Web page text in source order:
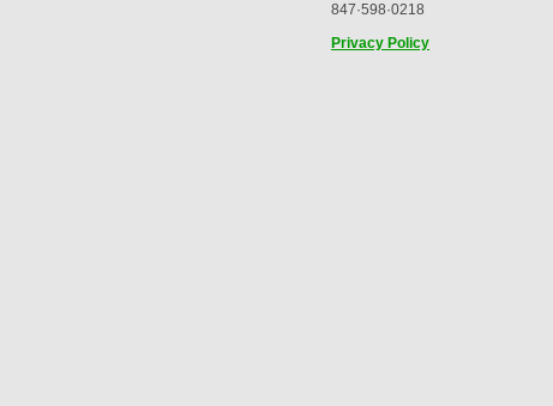
847·598·0218
Privacy Policy